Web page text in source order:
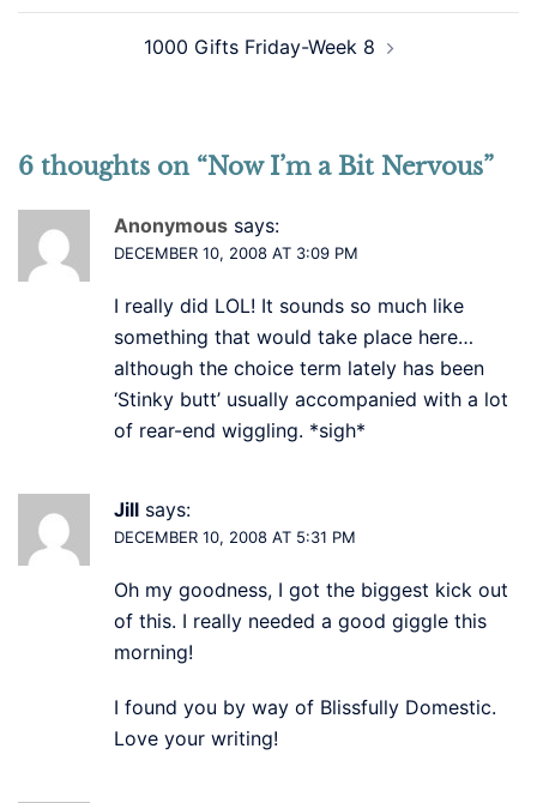
1000 Gifts Friday-Week 8
6 thoughts on “Now I’m a Bit Nervous”
Anonymous says:
DECEMBER 10, 2008 AT 3:09 PM
I really did LOL! It sounds so much like
something that would take place here…
although the choice term lately has been
‘Stinky butt’ usually accompanied with a lot
of rear-end wiggling. *sigh*
Jill says:
DECEMBER 10, 2008 AT 5:31 PM
Oh my goodness, I got the biggest kick out
of this. I really needed a good giggle this
morning!
I found you by way of Blissfully Domestic.
Love your writing!